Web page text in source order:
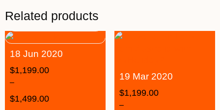
Related products
18 Jun 2020
$1,199.00
–
$1,499.00
19 Mar 2020
$1,199.00
–